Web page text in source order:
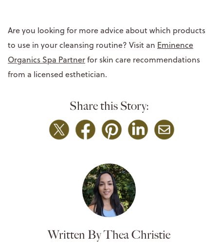
Are you looking for more advice about which products
to use in your cleansing routine? Visit an Eminence
Organics Spa Partnerfor skin care recommendations
from a licensed esthetician.
Share this Story:
Written By Thea Christie